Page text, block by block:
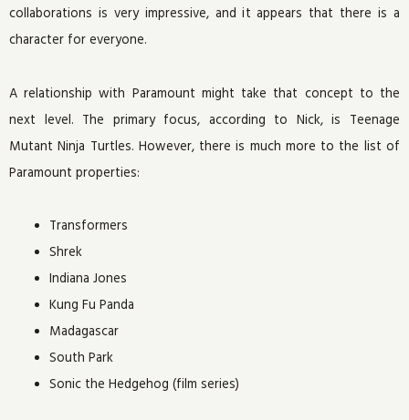
collaborations is very impressive, and it appears that there is a
character for everyone.
A relationship with Paramount might take that concept to the
next level. The primary focus, according to Nick, is Teenage
Mutant Ninja Turtles. However, there is much more to the list of
Paramount properties:
Transformers
Shrek
Indiana Jones
Kung Fu Panda
Madagascar
South Park
Sonic the Hedgehog (film series)